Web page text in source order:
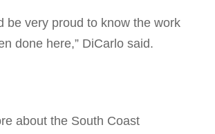
be very proud to know the work
done here,” DiCarlo said.
about the South Coast